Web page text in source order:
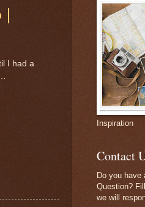
|
I had a
Inspiration
Contact
Do you have
Question?
we will